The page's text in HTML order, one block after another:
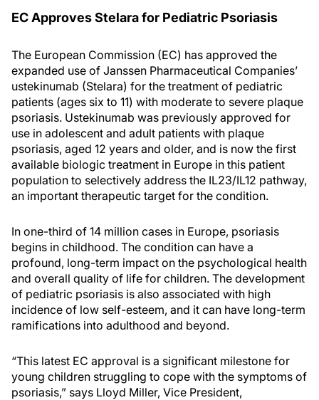
EC Approves Stelara for Pediatric Psoriasis
The European Commission (EC) has approved the
expanded use of Janssen Pharmaceutical Companies’
ustekinumab (Stelara) for the treatment of pediatric
patients (ages six to 11) with moderate to severe plaque
psoriasis. Ustekinumab was previously approved for
use in adolescent and adult patients with plaque
psoriasis, aged 12 years and older, and is now the first
available biologic treatment in Europe in this patient
population to selectively address the IL23/IL12 pathway,
an important therapeutic target for the condition.
In one-third of 14 million cases in Europe, psoriasis
begins in childhood. The condition can have a
profound, long-term impact on the psychological health
and overall quality of life for children. The development
of pediatric psoriasis is also associated with high
incidence of low self-esteem, and it can have long-term
ramifications into adulthood and beyond.
“This latest EC approval is a significant milestone for
young children struggling to cope with the symptoms of
psoriasis,” says Lloyd Miller, Vice President,